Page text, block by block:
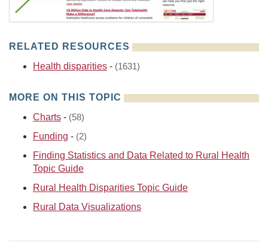
RELATED RESOURCES
Health disparities - (1631)
MORE ON THIS TOPIC
Charts - (58)
Funding - (2)
Finding Statistics and Data Related to Rural Health
Topic Guide
Rural Health Disparities Topic Guide
Rural Data Visualizations